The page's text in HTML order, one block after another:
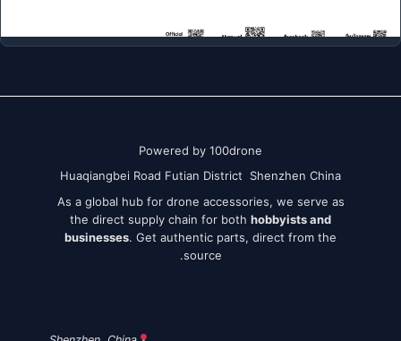
Powered by 100drone
Huaqiangbei Road Futian District Shenzhen China
As a global hub for drone accessories, we serve as
the direct supply chain for both hobbyists and
businesses. Get authentic parts, direct from the
source.